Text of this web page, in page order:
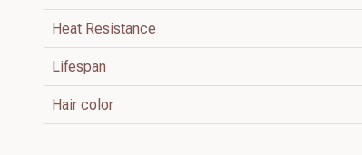
Heat Resistance
Lifespan
Hair color